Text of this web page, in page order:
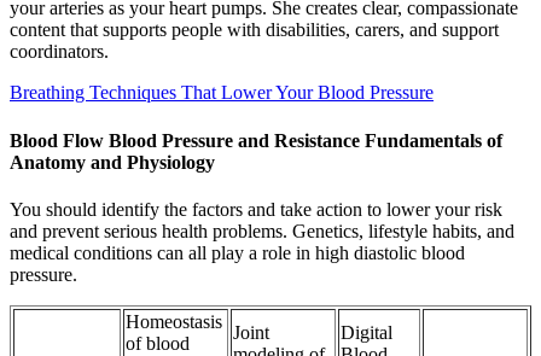
your arteries as your heart pumps. She creates clear, compassionate
content that supports people with disabilities, carers, and support
coordinators.
Breathing Techniques That Lower Your Blood Pressure
Blood Flow Blood Pressure and Resistance Fundamentals of
Anatomy and Physiology
You should identify the factors and take action to lower your risk
and prevent serious health problems. Genetics, lifestyle habits, and
medical conditions can all play a role in high diastolic blood
pressure.
Homeostasis
of blood
Joint
Digital